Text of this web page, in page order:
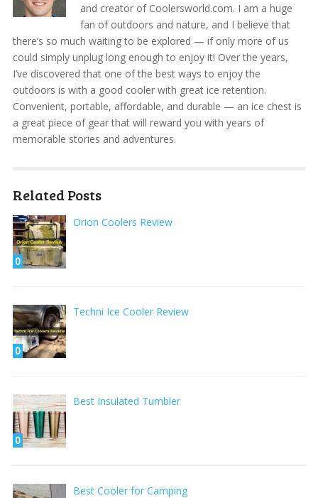
and creator of Coolersworld.com. I am a huge
fan of outdoors and nature, and I believe that
there’s so much waiting to be explored — if only more of us
could simply unplug long enough to enjoy it! Over the years,
I’ve discovered that one of the best ways to enjoy the
outdoors is with a good cooler with great ice retention.
Convenient, portable, affordable, and durable — an ice chest is
a great piece of gear that will reward you with years of
memorable stories and adventures.
Related Posts
0
Orion Coolers Review
0
Techni Ice Cooler Review
0
Best Insulated Tumbler
Best Cooler for Camping